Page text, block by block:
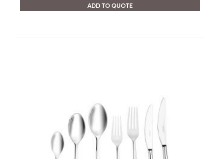
ADD TO QUOTE